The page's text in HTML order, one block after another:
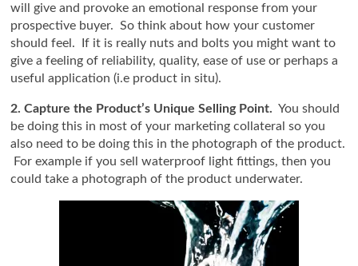
will give and provoke an emotional response from your
prospective buyer. So think about how your customer
should feel. If it is really nuts and bolts you might want to
give a feeling of reliability, quality, ease of use or perhaps a
useful application (i.e product in situ).
2. Capture the Product’s Unique Selling Point. You should
be doing this in most of your marketing collateral so you
also need to be doing this in the photograph of the product.
For example if you sell waterproof light fittings, then you
could take a photograph of the product underwater.